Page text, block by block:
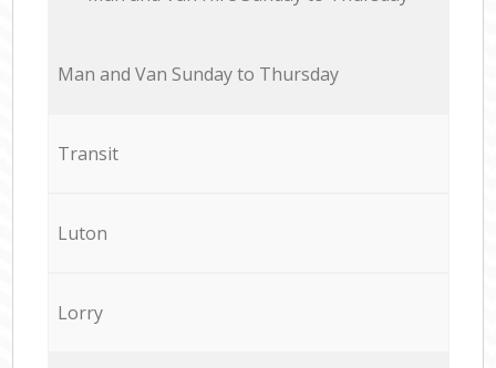
Мan аnd Van Sunday to Thursday
Transit
Luton
Lorry